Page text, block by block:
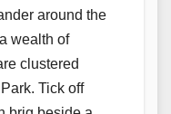
around the
wealth of
clustered
Tick off